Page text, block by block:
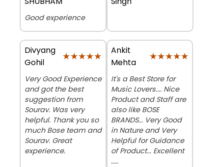
Good experience
Divyang
Gohil
★★★★★
★★★★★
Very Good Experience
and got the best
suggestion from
Sourav. Was very
helpful. Thank you so
much Bose team and
Sourav. Great
experience.
Ankit
Mehta
★★★★★
★★★★★
It's a Best Store for
Music Lovers.... Nice
Product and Staff are
also like BOSE
BRANDS... Very Good
in Nature and Very
Helpful for Guidance
of Product... Excellent
.....